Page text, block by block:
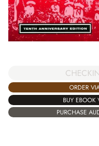
ORDER
BUY EBOOK
PURCHASE